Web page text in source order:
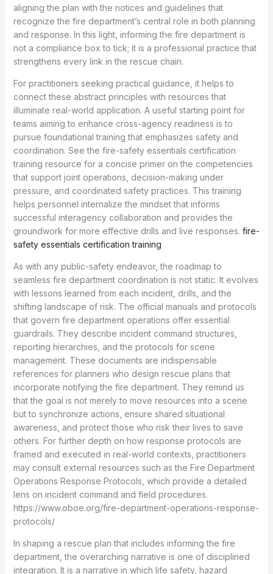
aligning the plan with the notices and guidelines that
recognize the fire department’s central role in both planning
and response. In this light, informing the fire department is
not a compliance box to tick; it is a professional practice that
strengthens every link in the rescue chain.
For practitioners seeking practical guidance, it helps to
connect these abstract principles with resources that
illuminate real-world application. A useful starting point for
teams aiming to enhance cross-agency readiness is to
pursue foundational training that emphasizes safety and
coordination. See the fire-safety essentials certification
training resource for a concise primer on the competencies
that support joint operations, decision-making under
pressure, and coordinated safety practices. This training
helps personnel internalize the mindset that informs
successful interagency collaboration and provides the
groundwork for more effective drills and live responses. fire-
safety essentials certification training
As with any public-safety endeavor, the roadmap to
seamless fire department coordination is not static. It evolves
with lessons learned from each incident, drills, and the
shifting landscape of risk. The official manuals and protocols
that govern fire department operations offer essential
guardrails. They describe incident command structures,
reporting hierarchies, and the protocols for scene
management. These documents are indispensable
references for planners who design rescue plans that
incorporate notifying the fire department. They remind us
that the goal is not merely to move resources into a scene
but to synchronize actions, ensure shared situational
awareness, and protect those who risk their lives to save
others. For further depth on how response protocols are
framed and executed in real-world contexts, practitioners
may consult external resources such as the Fire Department
Operations Response Protocols, which provide a detailed
lens on incident command and field procedures.
https://www.oboe.org/fire-department-operations-response-
protocols/
In shaping a rescue plan that includes informing the fire
department, the overarching narrative is one of disciplined
integration. It is a narrative in which life safety, hazard